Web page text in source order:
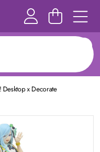
Desktop x Decorate